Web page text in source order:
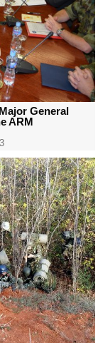
General
ARM